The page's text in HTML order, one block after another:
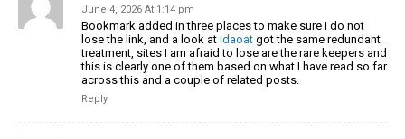
June 4, 2026 At 1:14 pm
Bookmark added in three places to make sure I do not
lose the link, and a look at idaoat got the same redundant
treatment, sites I am afraid to lose are the rare keepers and
this is clearly one of them based on what I have read so far
across this and a couple of related posts.
Reply